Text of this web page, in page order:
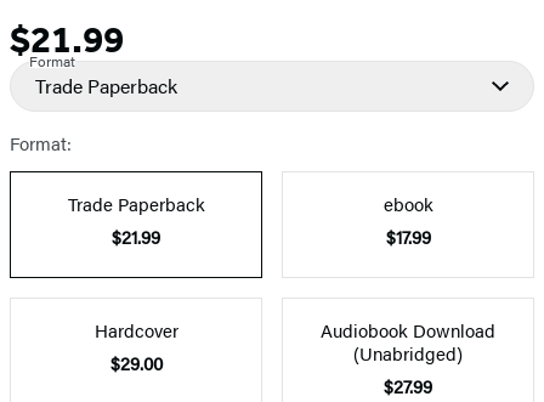
Price
$21.99
Format
Trade Paperback
Format:
Trade Paperback
$21.99
ebook
$17.99
Hardcover
$29.00
Audiobook Download
(Unabridged)
$27.99